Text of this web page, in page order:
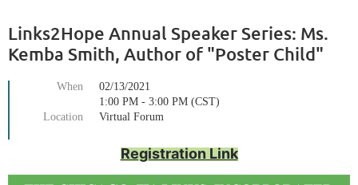
Links2Hope Annual Speaker Series: Ms.
Kemba Smith, Author of "Poster Child"
When
02/13/2021
1:00 PM - 3:00 PM (CST)
Location
Virtual Forum
Registration Link